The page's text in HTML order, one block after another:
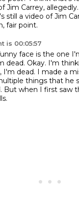
Jim Carrey, allegedly.
still a video of Jim
fair point.
is 00:05:57
face is the one
dead. Okay. I'm
I'm dead. I made a
things that he
But when I first saw